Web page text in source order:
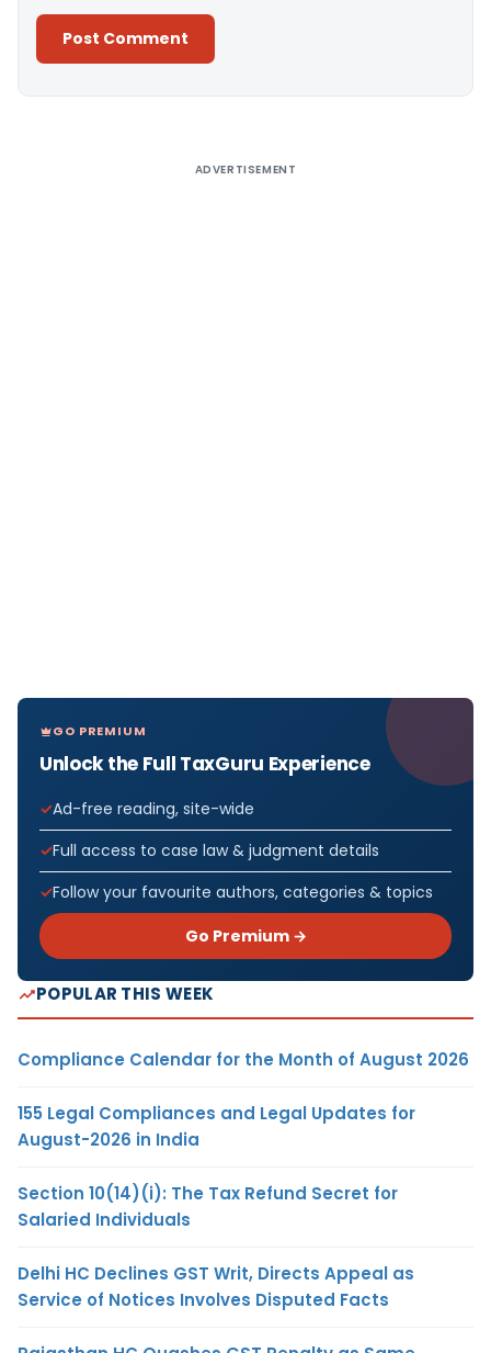
ADVERTISEMENT
GO PREMIUM
Unlock the Full TaxGuru Experience
Ad-free reading, site-wide
Full access to case law & judgment details
Follow your favourite authors, categories & topics
Go Premium →
POPULAR THIS WEEK
Compliance Calendar for the Month of August 2026
155 Legal Compliances and Legal Updates for
August-2026 in India
Section 10(14)(i): The Tax Refund Secret for
Salaried Individuals
Delhi HC Declines GST Writ, Directs Appeal as
Service of Notices Involves Disputed Facts